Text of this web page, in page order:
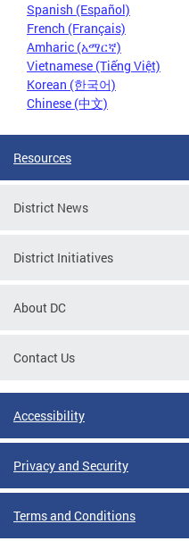
Spanish (Español)
French (Français)
Amharic (አማርኛ)
Vietnamese (Tiếng Việt)
Korean (한국어)
Chinese (中文)
Resources
District News
District Initiatives
About DC
Contact Us
Accessibility
Privacy and Security
Terms and Conditions